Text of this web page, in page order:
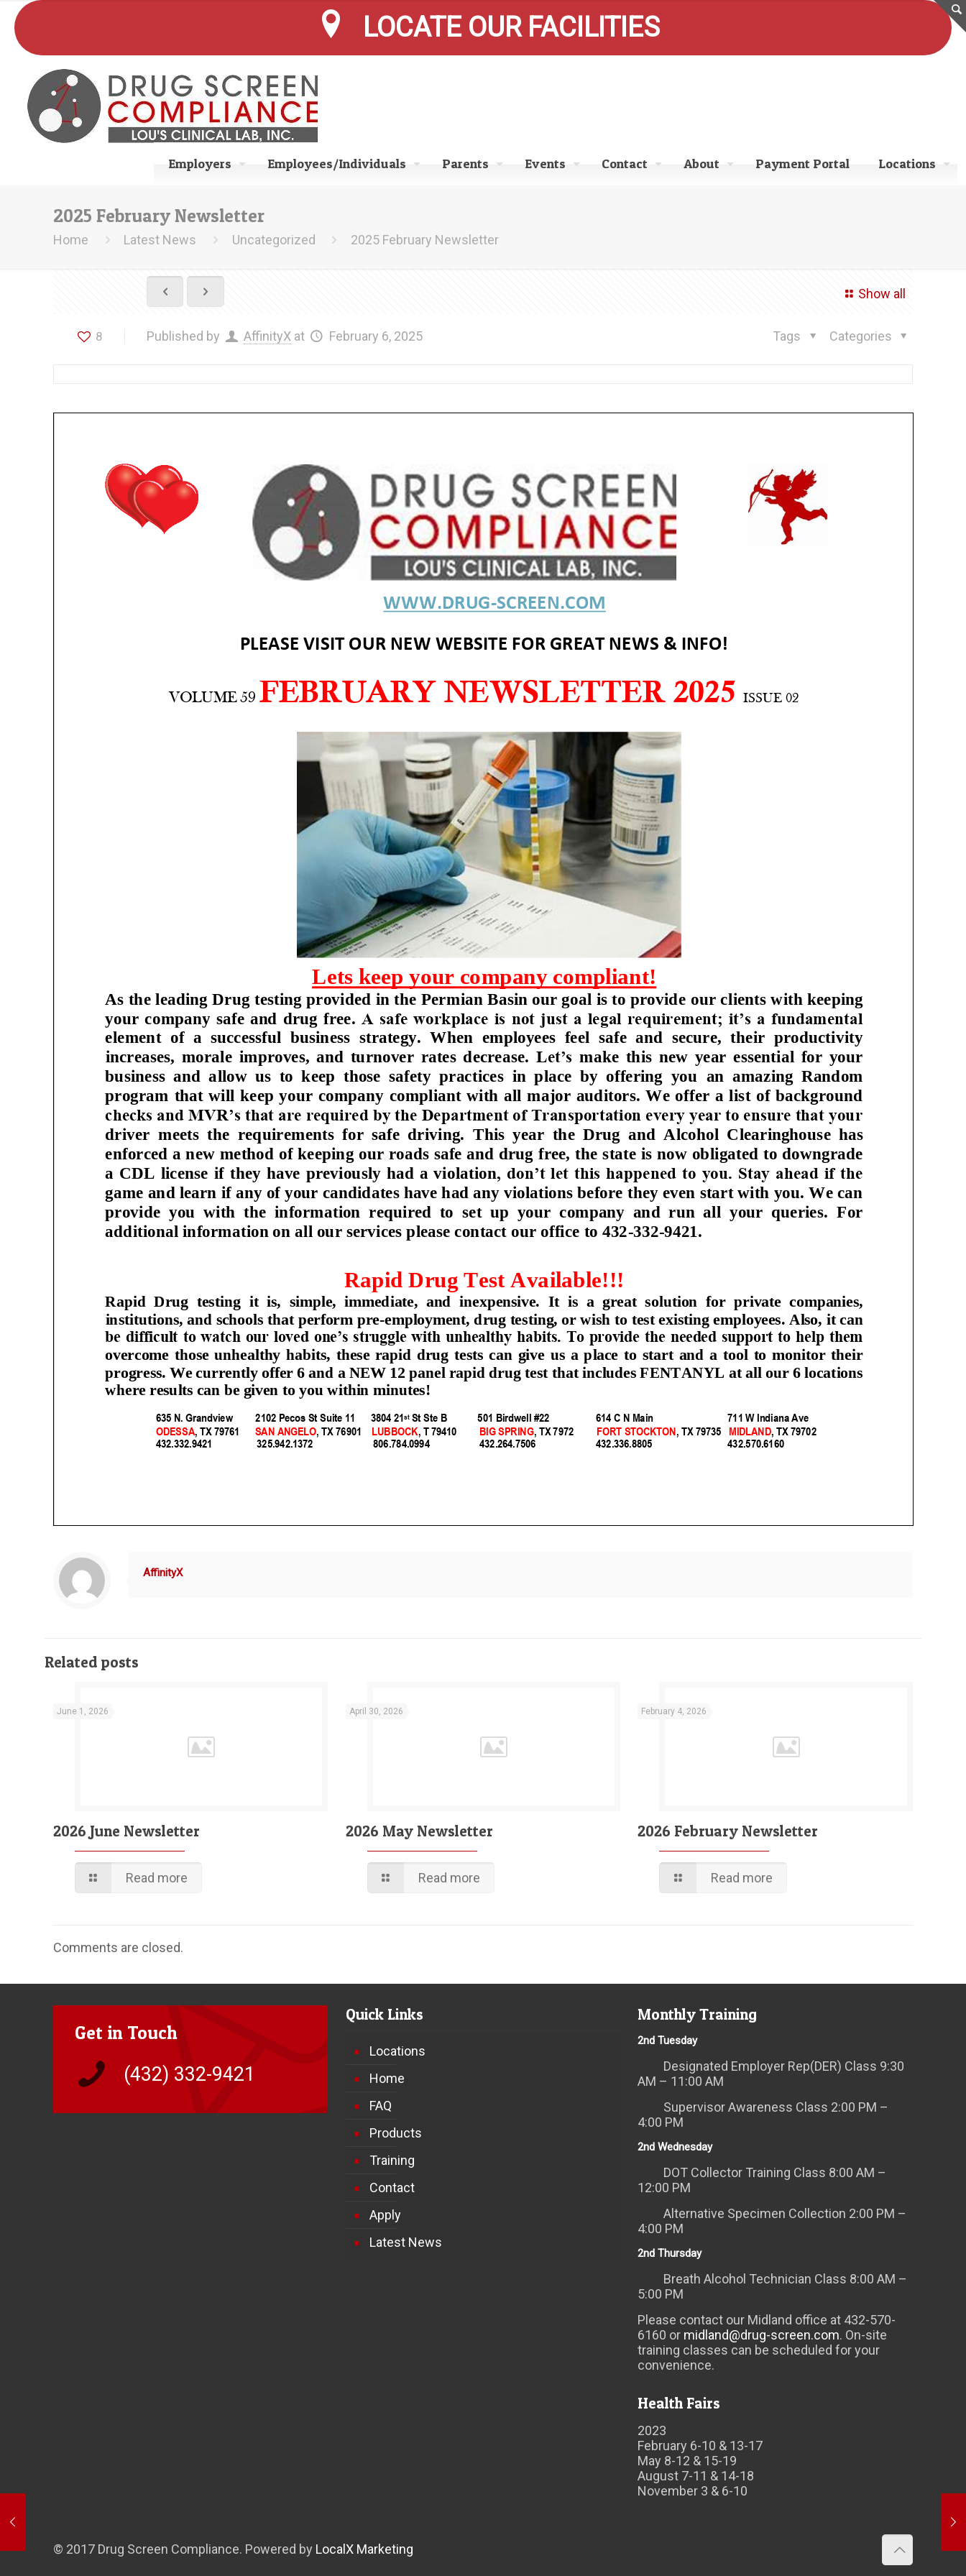
Employers Employees/Individuals Parents Events Contact About Payment Portal Locations
LOCATE OUR FACILITIES
2025 February Newsletter
Home Latest News Uncategorized 2025 February Newsletter
Show all
8 Published by AffinityX at February 6, 2025 Categories
Tags
AffinityX
Related posts
June 1, 2026
2026 June Newsletter
Read more
April 30, 2026
2026 May Newsletter
Read more
February 4, 2026
2026 February Newsletter
Read more
Comments are closed.
Get in Touch
(432) 332-9421
Quick Links
Locations
Home
FAQ
Products
Training
Contact
Apply
Latest News
Monthly Training
2nd Tuesday
Designated Employer Rep(DER) Class 9:30
AM – 11:00 AM
Supervisor Awareness Class 2:00 PM –
4:00 PM
2nd Wednesday
DOT Collector Training Class 8:00 AM –
12:00 PM
Alternative Specimen Collection 2:00 PM –
4:00 PM
2nd Thursday
Breath Alcohol Technician Class 8:00 AM –
5:00 PM
Please contact our Midland office at 432-570-
6160 or midland@drug-screen.com. On-site
training classes can be scheduled for your
convenience.
Health Fairs
2023
February 6-10 & 13-17
May 8-12 & 15-19
August 7-11 & 14-18
November 3 & 6-10
© 2017 Drug Screen Compliance. Powered by LocalX Marketing